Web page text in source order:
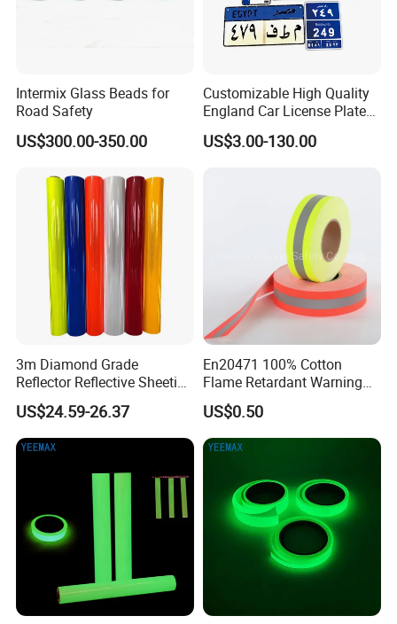
Intermix Glass Beads for
Road Safety
US$300.00-350.00
Customizable High Quality
England Car License Plate
Reflective Sheeting
US$3.00-130.00
3m Diamond Grade
Reflector Reflective Sheeting
Film for Road Signs
US$24.59-26.37
En20471 100% Cotton
Flame Retardant Warning
Reflective Tape
US$0.50